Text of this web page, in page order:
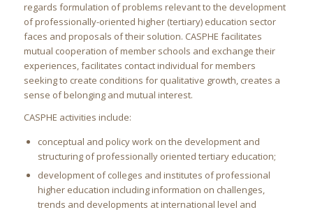
regards formulation of problems relevant to the development
of professionally-oriented higher (tertiary) education sector
faces and proposals of their solution. CASPHE facilitates
mutual cooperation of member schools and exchange their
experiences, facilitates contact individual for members
seeking to create conditions for qualitative growth, creates a
sense of belonging and mutual interest.
CASPHE activities include:
conceptual and policy work on the development and
structuring of professionally oriented tertiary education;
development of colleges and institutes of professional
higher education including information on challenges,
trends and developments at international level and